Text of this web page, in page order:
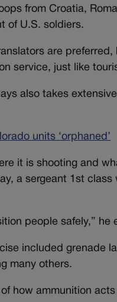
from Croatia,
of U.S. soldiers.
are
service, just like
also takes
units ‘orphaned’
it is shooting and
a sergeant 1st
people safely,” he
included grenade
many others.
how ammunition